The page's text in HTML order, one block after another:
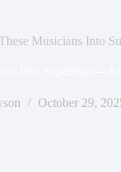
Musicians Into
October 29,